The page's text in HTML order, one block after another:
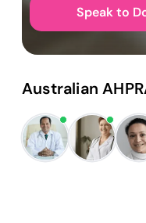
Speak to
Australian